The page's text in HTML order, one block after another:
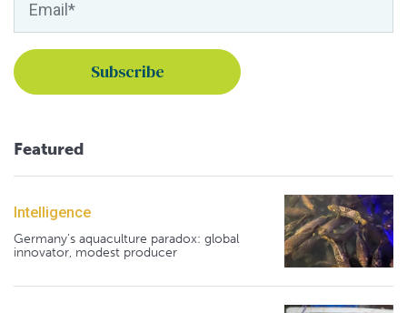
Featured
Intelligence
Germany's aquaculture paradox: global
innovator, modest producer